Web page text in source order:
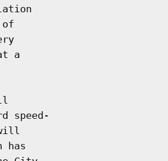
of
a
speed-
has